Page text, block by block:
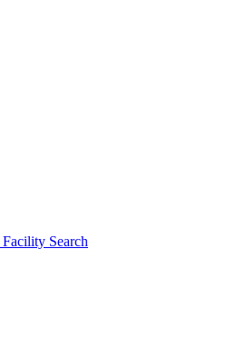
Facility Search